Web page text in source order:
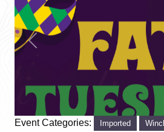
Previous
Event Categories: Imported